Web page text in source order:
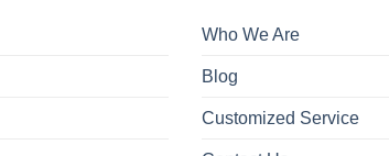
Who We Are
Blog
Customized Service